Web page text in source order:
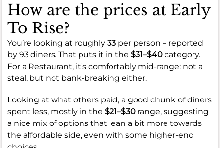
How are the prices at Early
To Rise?
You’re looking at roughly 33 per person – reported
by 93 diners. That puts it in the $31–$40 category.
For a Restaurant, it’s comfortably mid-range: not a
steal, but not bank-breaking either.
Looking at what others paid, a good chunk of diners
spent less, mostly in the $21–$30 range, suggesting
a nice mix of options that lean a bit more towards
the affordable side, even with some higher-end